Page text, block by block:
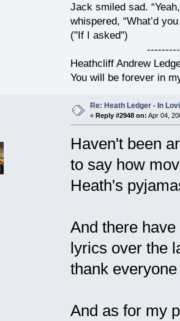
Jack smiled sad.
whispered, “What’d
("If I asked")
Heathcliff Andrew
You will be forever in
Re: Heath Ledger - In
« Reply #2948 on: Apr 04,
Haven't been
to say how
Heath's
And there
lyrics over the
thank
And as for my